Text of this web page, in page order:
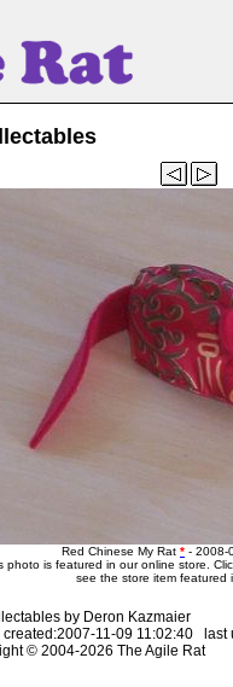
Red Chinese My Rat * - 2008-
photo is featured in our online store.
see the store item featured
by Deron Kazmaier
created:2007-11-09 11:02:40 last
© 2004-2026 The Agile Rat